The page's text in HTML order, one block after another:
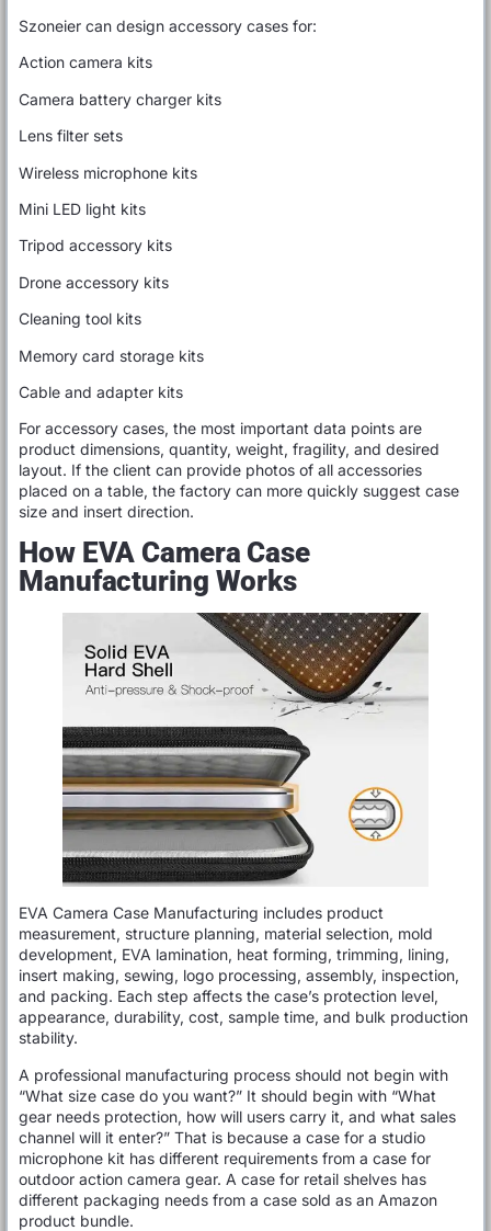
Szoneier can design accessory cases for:
Action camera kits
Camera battery charger kits
Lens filter sets
Wireless microphone kits
Mini LED light kits
Tripod accessory kits
Drone accessory kits
Cleaning tool kits
Memory card storage kits
Cable and adapter kits
For accessory cases, the most important data points are
product dimensions, quantity, weight, fragility, and desired
layout. If the client can provide photos of all accessories
placed on a table, the factory can more quickly suggest case
size and insert direction.
How EVA Camera Case
Manufacturing Works
EVA Camera Case Manufacturing includes product
measurement, structure planning, material selection, mold
development, EVA lamination, heat forming, trimming, lining,
insert making, sewing, logo processing, assembly, inspection,
and packing. Each step affects the case’s protection level,
appearance, durability, cost, sample time, and bulk production
stability.
A professional manufacturing process should not begin with
“What size case do you want?” It should begin with “What
gear needs protection, how will users carry it, and what sales
channel will it enter?” That is because a case for a studio
microphone kit has different requirements from a case for
outdoor action camera gear. A case for retail shelves has
different packaging needs from a case sold as an Amazon
product bundle.